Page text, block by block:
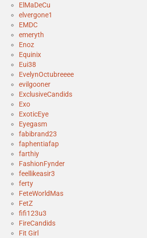
ElMaDeCu
elvergone1
EMDC
emeryth
Enoz
Equinix
Eui38
EvelynOctubreeee
evilgooner
ExclusiveCandids
Exo
ExoticEye
Eyegasm
fabibrand23
faphentiafap
farthiy
FashionFynder
feellikeasir3
ferty
FeteWorldMas
FetZ
fifi123u3
FireCandids
Fit Girl